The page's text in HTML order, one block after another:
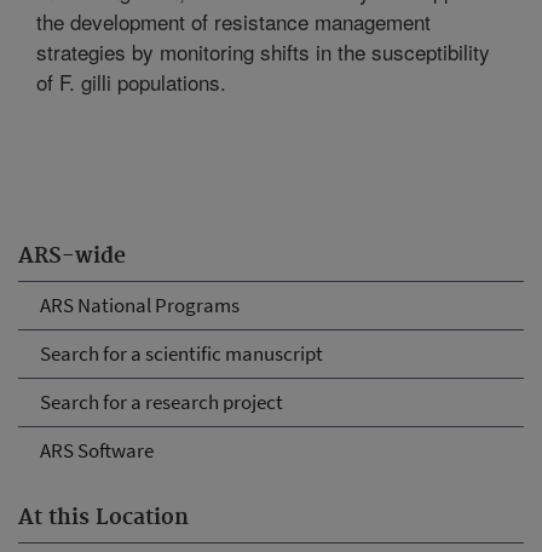
ARS-wide
ARS National Programs
Search for a scientific manuscript
Search for a research project
ARS Software
At this Location
the development of resistance management
strategies by monitoring shifts in the susceptibility
of F. gilli populations.